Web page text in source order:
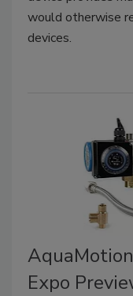
would otherwise
devices.
Expo